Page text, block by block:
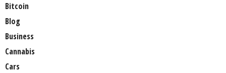
Bitcoin
Blog
Business
Cannabis
Cars